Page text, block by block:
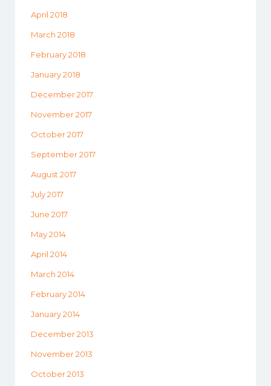
April 2018
March 2018
February 2018
January 2018
December 2017
November 2017
October 2017
September 2017
August 2017
July 2017
June 2017
May 2014
April 2014
March 2014
February 2014
January 2014
December 2013
November 2013
October 2013